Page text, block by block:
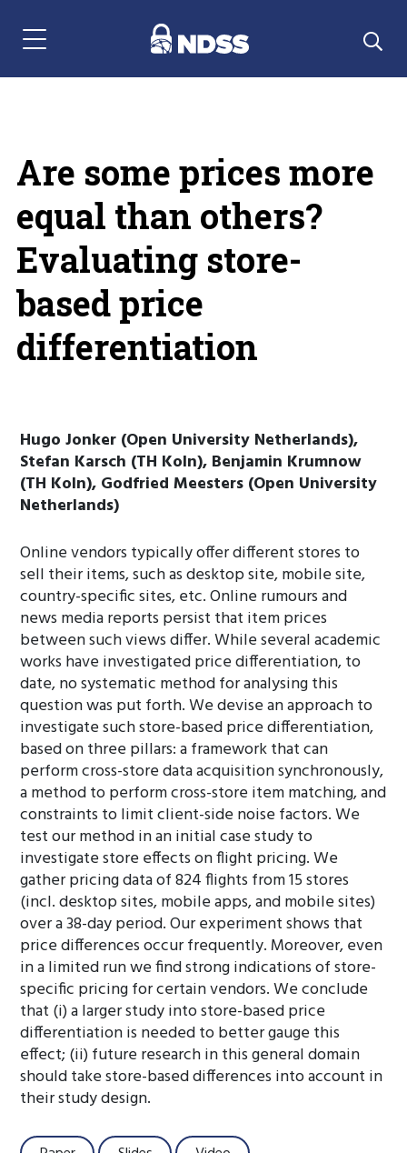
Menu Navigation
Are some prices more
equal than others?
Evaluating store-
based price
differentiation
Hugo Jonker (Open University Netherlands),
Stefan Karsch (TH Koln), Benjamin Krumnow
(TH Koln), Godfried Meesters (Open University
Netherlands)
Online vendors typically offer different stores to
sell their items, such as desktop site, mobile site,
country-specific sites, etc. Online rumours and
news media reports persist that item prices
between such views differ. While several academic
works have investigated price differentiation, to
date, no systematic method for analysing this
question was put forth. We devise an approach to
investigate such store-based price differentiation,
based on three pillars: a framework that can
perform cross-store data acquisition synchronously,
a method to perform cross-store item matching, and
constraints to limit client-side noise factors. We
test our method in an initial case study to
investigate store effects on flight pricing. We
gather pricing data of 824 flights from 15 stores
(incl. desktop sites, mobile apps, and mobile sites)
over a 38-day period. Our experiment shows that
price differences occur frequently. Moreover, even
in a limited run we find strong indications of store-
specific pricing for certain vendors. We conclude
that (i) a larger study into store-based price
differentiation is needed to better gauge this
effect; (ii) future research in this general domain
should take store-based differences into account in
their study design.